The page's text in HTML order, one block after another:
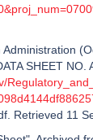
Administration
SHEET NO.
Retrieved 11